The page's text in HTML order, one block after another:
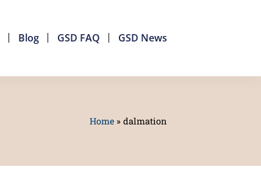
Blog GSD FAQ GSD News
Home »dalmation